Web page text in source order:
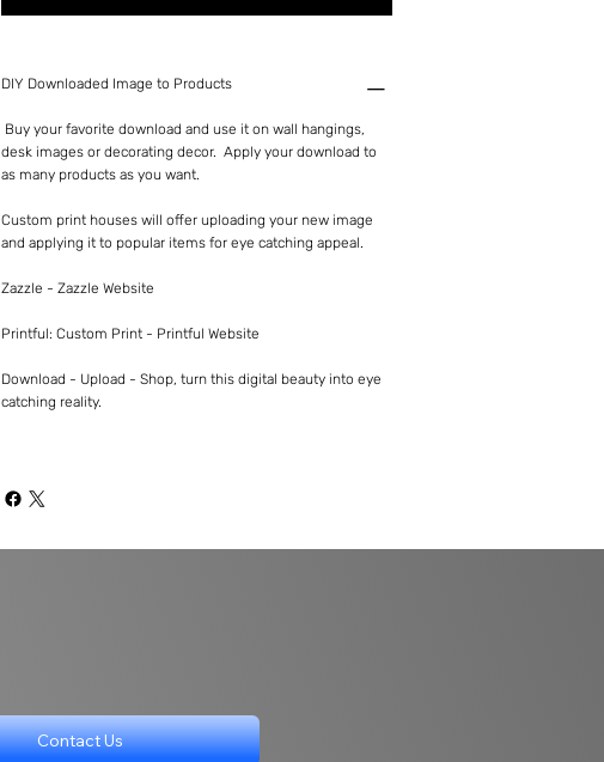
DIY Downloaded Image to Products
Buy your favorite download and use it on wall hangings,
desk images or decorating decor. Apply your download to
as many products as you want.
Custom print houses will offer uploading your new image
and applying it to popular items for eye catching appeal.
Zazzle - Zazzle Website
Printful: Custom Print - Printful Website
Download - Upload - Shop, turn this digital beauty into eye
catching reality.
Contact Us